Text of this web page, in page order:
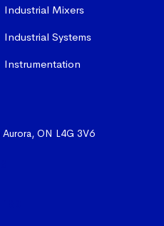
Industrial Mixers
Industrial Systems
Instrumentation
Aurora, ON L4G 3V6